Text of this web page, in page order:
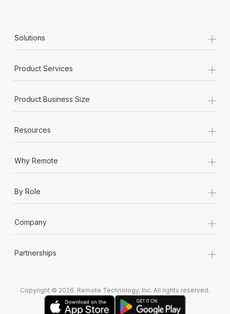
Solutions +
Product Services +
Product Business Size +
Resources +
Why Remote +
By Role +
Company +
Partnerships +
Copyright © 2026. Remote Technology, Inc. All rights reserved.